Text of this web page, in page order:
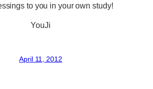
to you in your own study!
YouJi
April 11, 2012